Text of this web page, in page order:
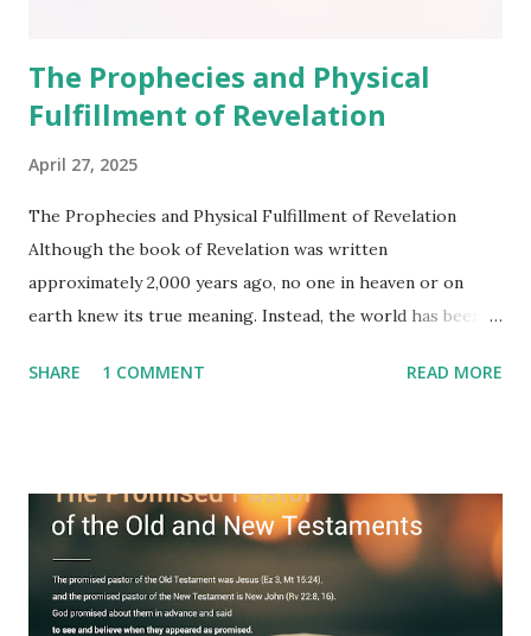
The Prophecies and Physical
Fulfillment of Revelation
April 27, 2025
The Prophecies and Physical Fulfillment of Revelation
Although the book of Revelation was written
approximately 2,000 years ago, no one in heaven or on
earth knew its true meaning. Instead, the world has been
imagination. Why has the true meaning of Revelation
fulfilled all its prophecies. He then gave the opened book
to one person (the promised shepherd) to eat (Revelation
10), showing him the fulfillment of its prophecies and
commanding him to testify what he has seen and heard to
SHARE 1 COMMENT READ MORE